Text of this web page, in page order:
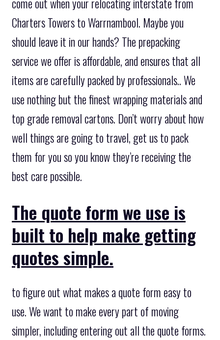
Charters Towers to Warrnambool. Maybe you
should leave it in our hands? The prepacking
service we offer is affordable, and ensures that all
items are carefully packed by professionals.. We
use nothing but the finest wrapping materials and
top grade removal cartons. Don’t worry about how
well things are going to travel, get us to pack
them for you so you know they’re receiving the
best care possible.
The quote form we use is
built to help make getting
quotes simple.
to figure out what makes a quote form easy to
use. We want to make every part of moving
simpler, including entering out all the quote forms.